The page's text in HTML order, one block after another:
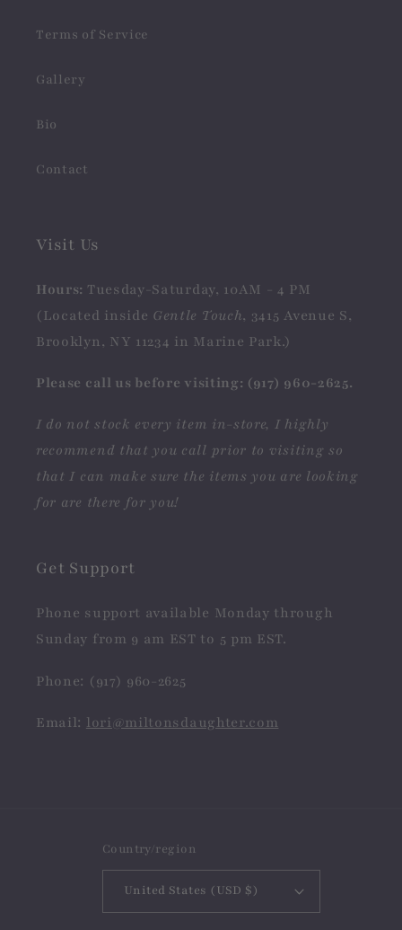
Terms of Service
Gallery
Bio
Contact
Visit Us
Hours: Tuesday-Saturday, 10AM - 4 PM
(Located inside Gentle Touch, 3415 Avenue S,
Brooklyn, NY 11234 in Marine Park.)
Please call us before visiting: (917) 960-2625.
I do not stock every item in-store, I highly
recommend that you call prior to visiting so
that I can make sure the items you are looking
for are there for you!
Get Support
Phone support available Monday through
Sunday from 9 am EST to 5 pm EST.
Phone: (917) 960-2625
Email: lori@miltonsdaughter.com
Country/region
United States (USD $)